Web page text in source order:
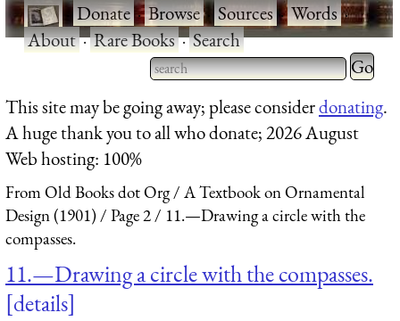
·Donate·Browse·Sources·Words·
About·Rare Books·Search
Type 2 or more characters
for results.
Type 2
for
This site may be going away; please considerdonating.
A huge thank you to all who donate; 2026 August
Web hosting: 100%
From Old Books dot Org
A Textbook on Ornamental
Design (1901)
Page 2
11.—Drawing a circle with the
compasses.
11.—Drawing a circle with the compasses.
details